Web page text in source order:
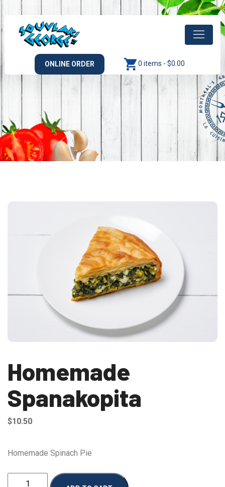
ONLINE ORDER 0 items - $0.00
Homemade
Spanakopita
$10.50
Homemade Spinach Pie
Homemade